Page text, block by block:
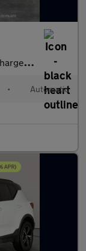
Plug-in (26
• Automatic